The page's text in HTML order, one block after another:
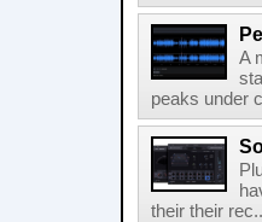
A
peaks under
their their